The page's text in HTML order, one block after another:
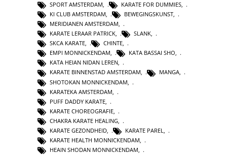
SPORT AMSTERDAM, KARATE FOR DUMMIES,
KI CLUB AMSTERDAM, BEWEGINGSKUNST,
MERIDIANEN AMSTERDAM,
KARATE LERAAR PATRICK, SLANK,
SKCA KARATE, CHINTE,
EMPI MONNICKENDAM, KATA BASSAI SHO,
KATA HEIAN NIDAN LEREN,
KARATE BINNENSTAD AMSTERDAM, MANGA,
SHOTOKAN MONNICKENDAM
KARATEKA AMSTERDAM
PUFF DADDY KARATE
KARATE CHOREOGRAFIE
CHAKRA KARATE HEALING
KARATE GEZONDHEID
KARATE PAREL
KARATE HEALTH MONNICKENDAM
HEAIN SHODAN MONNICKENDAM